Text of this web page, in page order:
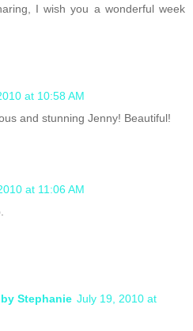
I wish you a wonderful week
at 10:58 AM
and stunning Jenny! Beautiful!
at 11:06 AM
Stephanie July 19, 2010 at